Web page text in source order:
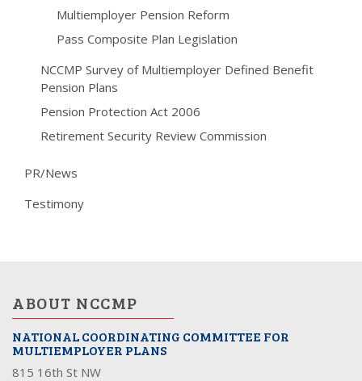
Multiemployer Pension Reform
Pass Composite Plan Legislation
NCCMP Survey of Multiemployer Defined Benefit
Pension Plans
Pension Protection Act 2006
Retirement Security Review Commission
PR/News
Testimony
ABOUT NCCMP
NATIONAL COORDINATING COMMITTEE FOR
MULTIEMPLOYER PLANS
815 16th St NW